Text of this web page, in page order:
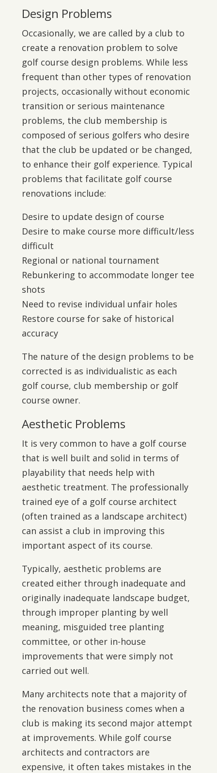
Design Problems
Occasionally, we are called by a club to
create a renovation problem to solve
golf course design problems. While less
frequent than other types of renovation
projects, occasionally without economic
transition or serious maintenance
problems, the club membership is
composed of serious golfers who desire
that the club be updated or be changed,
to enhance their golf experience. Typical
problems that facilitate golf course
renovations include:
Desire to update design of course
Desire to make course more difficult/less
difficult
Regional or national tournament
Rebunkering to accommodate longer tee
shots
Need to revise individual unfair holes
Restore course for sake of historical
accuracy
The nature of the design problems to be
corrected is as individualistic as each
golf course, club membership or golf
course owner.
Aesthetic Problems
It is very common to have a golf course
that is well built and solid in terms of
playability that needs help with
aesthetic treatment. The professionally
trained eye of a golf course architect
(often trained as a landscape architect)
can assist a club in improving this
important aspect of its course.
Typically, aesthetic problems are
created either through inadequate and
originally inadequate landscape budget,
through improper planting by well
meaning, misguided tree planting
committee, or other in-house
improvements that were simply not
carried out well.
Many architects note that a majority of
the renovation business comes when a
club is making its second major attempt
at improvements. While golf course
architects and contractors are
expensive, it often takes mistakes in the